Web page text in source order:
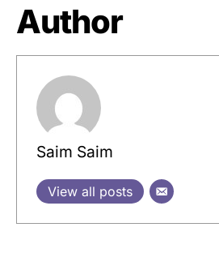
Author
Saim Saim
View all posts